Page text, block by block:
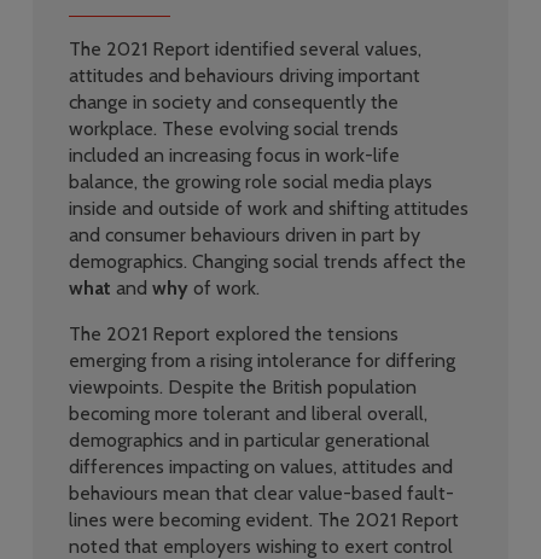
The 2021 Report identified several values,
attitudes and behaviours driving important
change in society and consequently the
workplace. These evolving social trends
included an increasing focus in work-life
balance, the growing role social media plays
inside and outside of work and shifting attitudes
and consumer behaviours driven in part by
demographics. Changing social trends affect the
what and why of work.
The 2021 Report explored the tensions
emerging from a rising intolerance for differing
viewpoints. Despite the British population
becoming more tolerant and liberal overall,
demographics and in particular generational
differences impacting on values, attitudes and
behaviours mean that clear value-based fault-
lines were becoming evident. The 2021 Report
noted that employers wishing to exert control